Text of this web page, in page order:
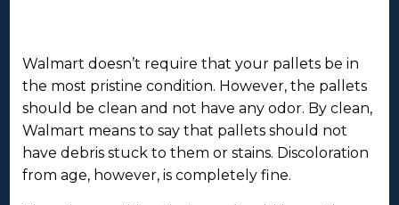
Walmart doesn’t require that your pallets be in
the most pristine condition. However, the pallets
should be clean and not have any odor. By clean,
Walmart means to say that pallets should not
have debris stuck to them or stains. Discoloration
from age, however, is completely fine.